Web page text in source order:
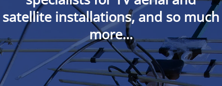
satellite installations, and so much
more…